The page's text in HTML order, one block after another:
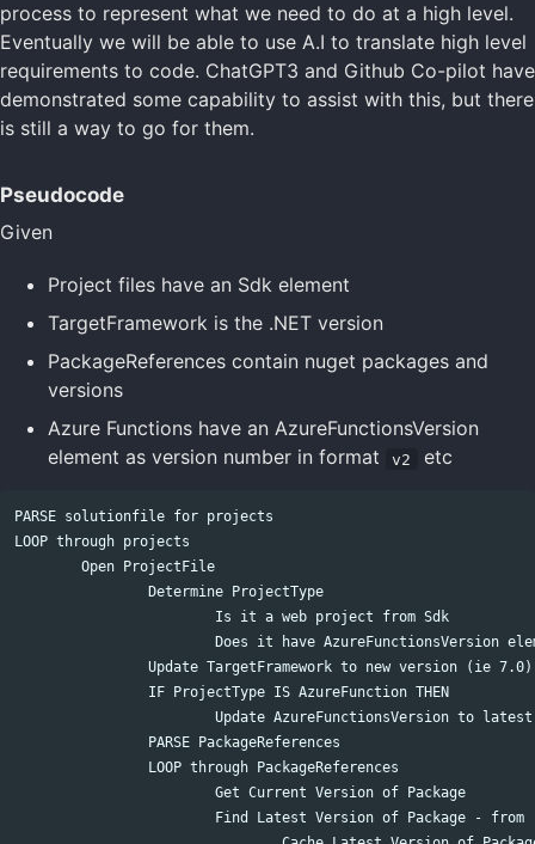
process to represent what we need to do at a high level.
Eventually we will be able to use A.I to translate high level
requirements to code. ChatGPT3 and Github Co-pilot have
demonstrated some capability to assist with this, but there
is still a way to go for them.
Pseudocode
Given
Project files have an Sdk element
TargetFramework is the .NET version
PackageReferences contain nuget packages and
versions
Azure Functions have an AzureFunctionsVersion
element as version number in format
v2 etc
PARSE solutionfile for projects
LOOP through projects